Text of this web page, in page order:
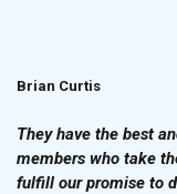
Brian Curtis
They have the best
members who take
fulfill our promise to